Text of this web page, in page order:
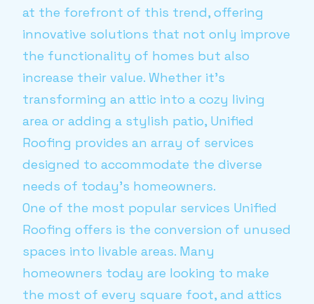
at the forefront of this trend, offering
innovative solutions that not only improve
the functionality of homes but also
increase their value. Whether it's
transforming an attic into a cozy living
area or adding a stylish patio, Unified
Roofing provides an array of services
designed to accommodate the diverse
needs of today's homeowners.
One of the most popular services Unified
Roofing offers is the conversion of unused
spaces into livable areas. Many
homeowners today are looking to make
the most of every square foot, and attics